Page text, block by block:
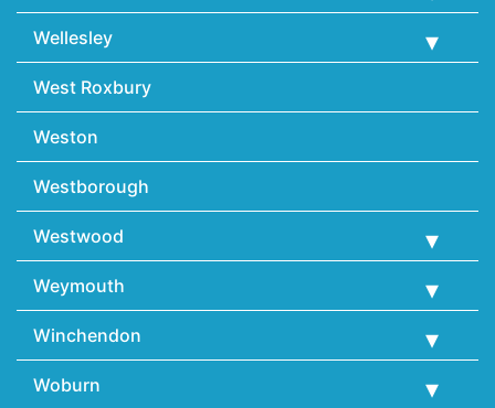
Wellesley
West Roxbury
Weston
Westborough
Westwood
Weymouth
Winchendon
Woburn